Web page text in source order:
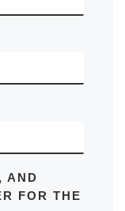
AND
FOR THE